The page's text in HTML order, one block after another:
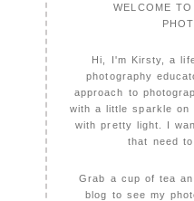
WELCOME
Hi, I'm Kirsty, a
photography
approach to
with a little sparkle on
with pretty light. I
that need to
Grab a cup of tea
blog to see my